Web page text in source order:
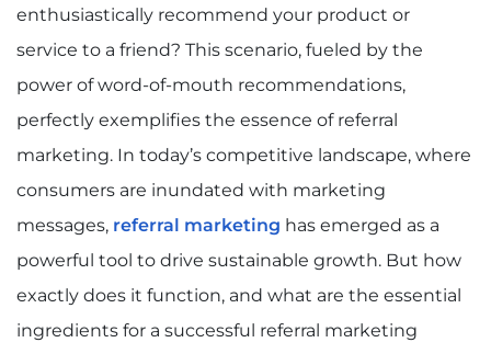
enthusiastically recommend your product or
service to a friend? This scenario, fueled by the
power of word-of-mouth recommendations,
perfectly exemplifies the essence of referral
marketing. In today’s competitive landscape, where
consumers are inundated with marketing
messages, referral marketing has emerged as a
powerful tool to drive sustainable growth. But how
exactly does it function, and what are the essential
ingredients for a successful referral marketing